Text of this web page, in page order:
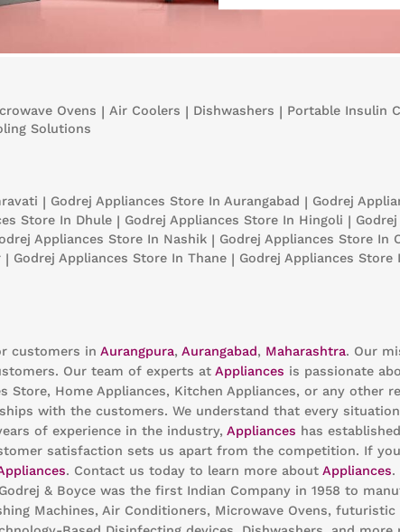
Ovens | Air Coolers | Dishwashers | Portable Insulin
Solutions
| Godrej Appliances Store In Aurangabad | Godrej
Store In Dhule | Godrej Appliances Store In Hingoli |
Appliances Store In Nashik | Godrej Appliances Store In
| Godrej Appliances Store In Thane | Godrej Appliances Store
customers in Aurangpura, Aurangabad, Maharashtra. Our
Our team of experts at Appliances is passionate
Home Appliances, Kitchen Appliances, or any other
with the customers. We understand that every
of experience in the industry, Appliances has
satisfaction sets us apart from the competition. If
. Contact us today to learn more about Appliances.
& Boyce was the first Indian Company in 1958 to
Machines, Air Conditioners, Microwave Ovens,